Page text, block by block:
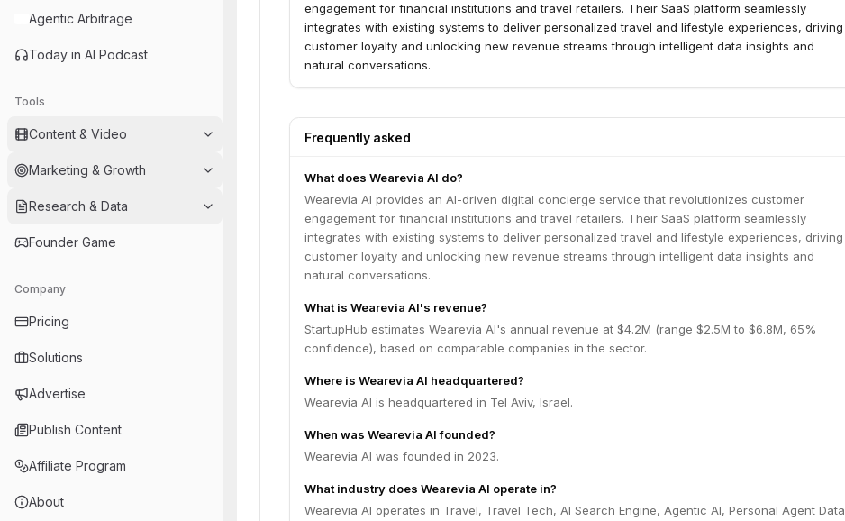
Agentic Arbitrage
Today in AI Podcast
Tools
Content & Video
Marketing & Growth
Research & Data
Founder Game
Company
Pricing
Solutions
Advertise
Publish Content
Affiliate Program
About
engagement for financial institutions and travel retailers. Their SaaS platform seamlessly
integrates with existing systems to deliver personalized travel and lifestyle experiences, driving
customer loyalty and unlocking new revenue streams through intelligent data insights and
natural conversations.
Frequently asked
What does Wearevia AI do?
Wearevia AI provides an AI-driven digital concierge service that revolutionizes customer
engagement for financial institutions and travel retailers. Their SaaS platform seamlessly
integrates with existing systems to deliver personalized travel and lifestyle experiences, driving
customer loyalty and unlocking new revenue streams through intelligent data insights and
natural conversations.
What is Wearevia AI's revenue?
StartupHub estimates Wearevia AI's annual revenue at $4.2M (range $2.5M to $6.8M, 65%
confidence), based on comparable companies in the sector.
Where is Wearevia AI headquartered?
Wearevia AI is headquartered in Tel Aviv, Israel.
When was Wearevia AI founded?
Wearevia AI was founded in 2023.
What industry does Wearevia AI operate in?
Wearevia AI operates in Travel, Travel Tech, AI Search Engine, Agentic AI, Personal Agent Data